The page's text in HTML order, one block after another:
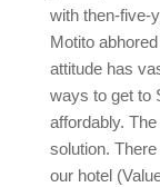
with then-five-
Motito
attitude has
ways to get to
affordably.
solution.
our hotel